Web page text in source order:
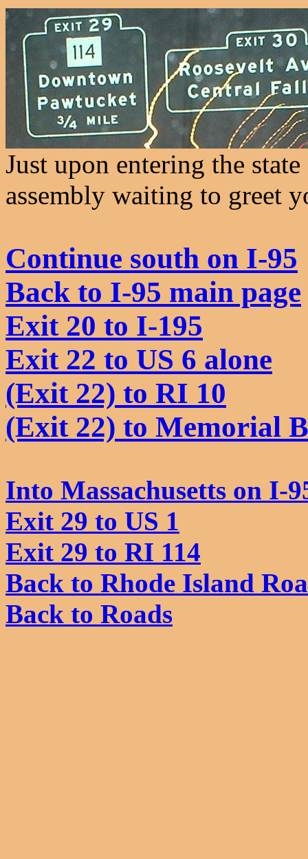
Just upon entering the
assembly waiting to greet
Continue south on I-95
Back to I-95 main page
Exit 20 to I-195
Exit 22 to US 6 alone
(Exit 22) to RI 10
(Exit 22) to Memorial
Into Massachusetts on I-
Exit 29 to US 1
Exit 29 to RI 114
Back to Rhode Island
Back to Roads